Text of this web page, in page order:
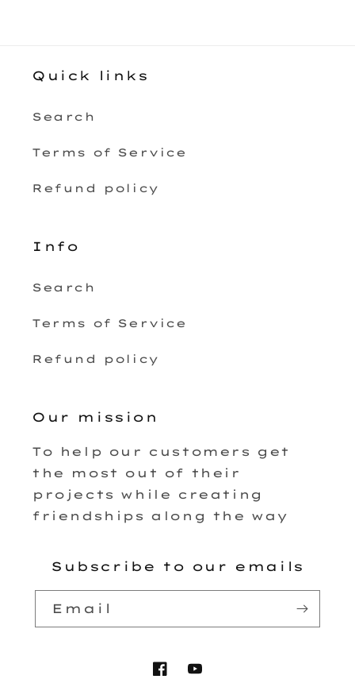
Quick links
Search
Terms of Service
Refund policy
Info
Search
Terms of Service
Refund policy
Our mission
To help our customers get
the most out of their
projects while creating
friendships along the way
Subscribe to our emails
Email
Facebook
YouTube